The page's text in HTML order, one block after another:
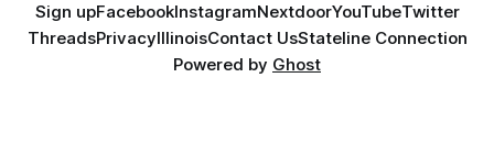
Sign upFacebookInstagramNextdoorYouTubeTwitter
ThreadsPrivacyIllinoisContact UsStateline Connection
Powered by Ghost